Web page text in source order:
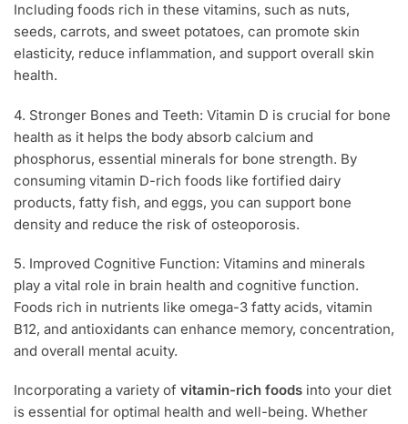
Including foods rich in these vitamins, such as nuts,
seeds, carrots, and sweet potatoes, can promote skin
elasticity, reduce inflammation, and support overall skin
health.
4. Stronger Bones and Teeth: Vitamin D is crucial for bone
health as it helps the body absorb calcium and
phosphorus, essential minerals for bone strength. By
consuming vitamin D-rich foods like fortified dairy
products, fatty fish, and eggs, you can support bone
density and reduce the risk of osteoporosis.
5. Improved Cognitive Function: Vitamins and minerals
play a vital role in brain health and cognitive function.
Foods rich in nutrients like omega-3 fatty acids, vitamin
B12, and antioxidants can enhance memory, concentration,
and overall mental acuity.
Incorporating a variety of vitamin-rich foods into your diet
is essential for optimal health and well-being. Whether